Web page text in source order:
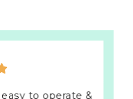
to operate &